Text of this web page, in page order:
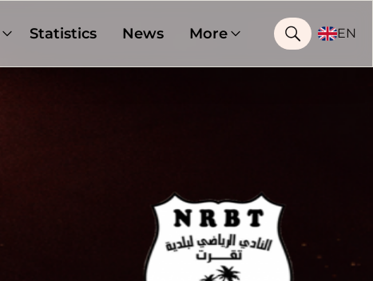
Statistics News More EN